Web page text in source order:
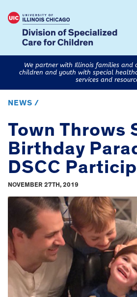
We partner with Illinois families and
children and youth with special
services and
NEWS /
Town Throws
Birthday
DSCC
NOVEMBER 27TH, 2019